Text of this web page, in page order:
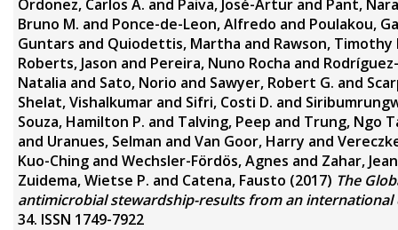
Ordonez, Carlos A. and Paiva, José-Artur and Pant,
Bruno M. and Ponce-de-Leon, Alfredo and Poulakou,
Guntars and Quiodettis, Martha and Rawson, Timothy
Roberts, Jason and Pereira, Nuno Rocha and
Natalia and Sato, Norio and Sawyer, Robert G. and
Shelat, Vishalkumar and Sifri, Costi D. and
Souza, Hamilton P. and Talving, Peep and Trung, Ngo
and Uranues, Selman and Van Goor, Harry and
Kuo-Ching and Wechsler-Fördös, Agnes and Zahar,
Zuidema, Wietse P. and Catena, Fausto (2017) The
antimicrobial stewardship-results from an international
34. ISSN 1749-7922